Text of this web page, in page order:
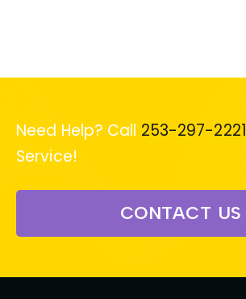
Need Help? Call 253-297-2221
Service!
CONTACT US